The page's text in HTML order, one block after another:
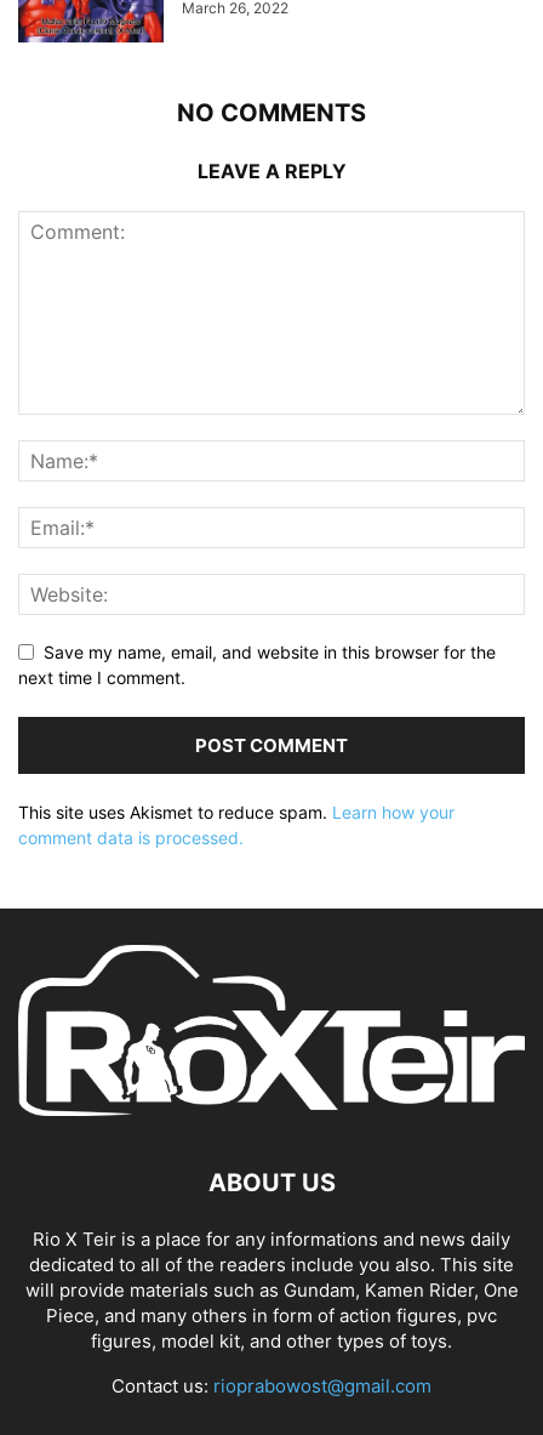
March 26, 2022
NO COMMENTS
LEAVE A REPLY
Save my name, email, and website in this browser for the
next time I comment.
This site uses Akismet to reduce spam. Learn how your
comment data is processed.
ABOUT US
Rio X Teir is a place for any informations and news daily
dedicated to all of the readers include you also. This site
will provide materials such as Gundam, Kamen Rider, One
Piece, and many others in form of action figures, pvc
figures, model kit, and other types of toys.
Contact us: rioprabowost@gmail.com